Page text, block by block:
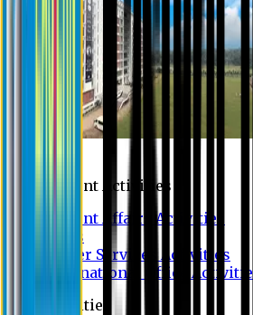
Student Activities
Student Affairs Activities
Clubs
Career Services Activities
International Office Activities
Facilities